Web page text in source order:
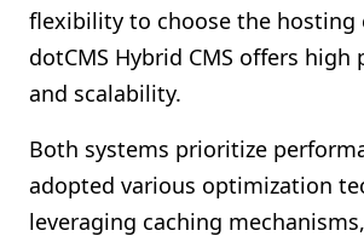
flexibility to choose the hosting
dotCMS Hybrid CMS offers high
and scalability.
Both systems prioritize
adopted various optimization
leveraging caching